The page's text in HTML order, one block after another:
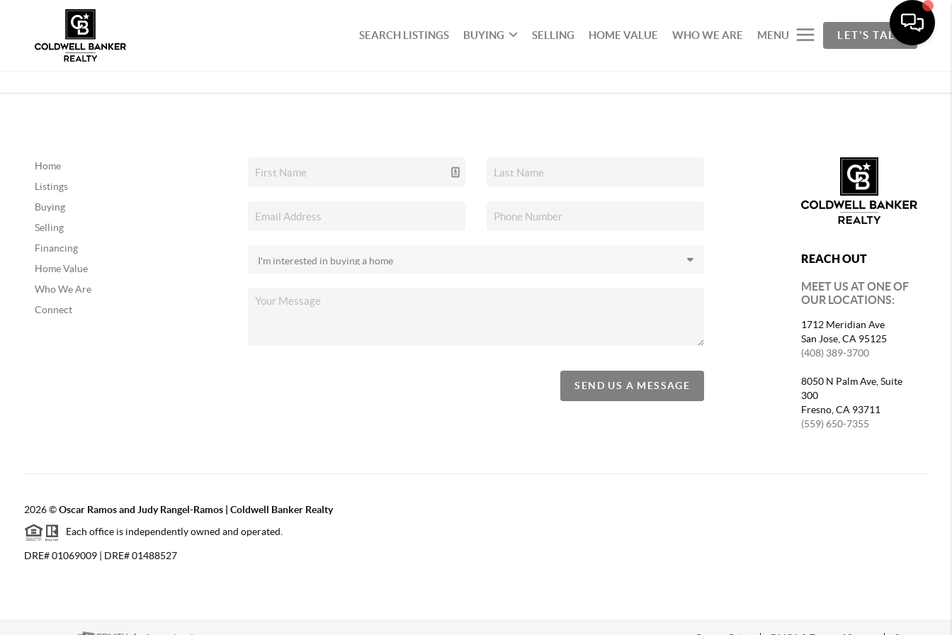
SEARCH LISTINGS BUYING SELLING HOME VALUE WHO WE ARE MENU LET'S TALK
Home
Listings
Buying
Selling
Financing
Home Value
Who We Are
Connect
SEND US A MESSAGE
REACH OUT
MEET US AT ONE OF
OUR LOCATIONS:
1712 Meridian Ave
San Jose, CA 95125
(408) 389-3700
8050 N Palm Ave, Suite
300
Fresno, CA 93711
(559) 650-7355
2026©Oscar Ramos and Judy Rangel-Ramos | Coldwell Banker Realty
Each office is independently owned and operated.
DRE# 01069009 | DRE# 01488527